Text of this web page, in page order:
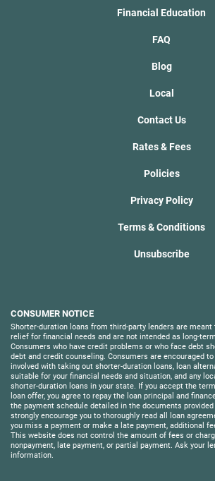
Financial Education
FAQ
Blog
Local
Contact Us
Rates & Fees
Policies
Privacy Policy
Terms & Conditions
Unsubscribe
CONSUMER NOTICE
Shorter-duration loans from third-party lenders are meant
relief for financial needs and are not intended as long-
Consumers who have credit problems or who face debt
debt and credit counseling. Consumers are encouraged
involved with taking out shorter-duration loans, loan
suitable for your financial needs and situation, and any
shorter-duration loans in your state. If you accept the
loan offer, you agree to repay the loan principal and
the payment schedule detailed in the documents provided
strongly encourage you to thoroughly read all loan
you miss a payment or make a late payment, additional
This website does not control the amount of fees or
nonpayment, late payment, or partial payment. Ask your
information.